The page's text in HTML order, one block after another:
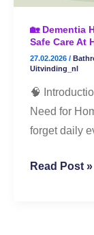
🏡 Dementia
Safe Care At
27.02.2026 /
Uitvinding_nl
🧠
Need for
forget daily
Care
Home
Read Post »